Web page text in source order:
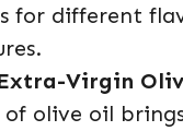
for different
Virgin
olive oil